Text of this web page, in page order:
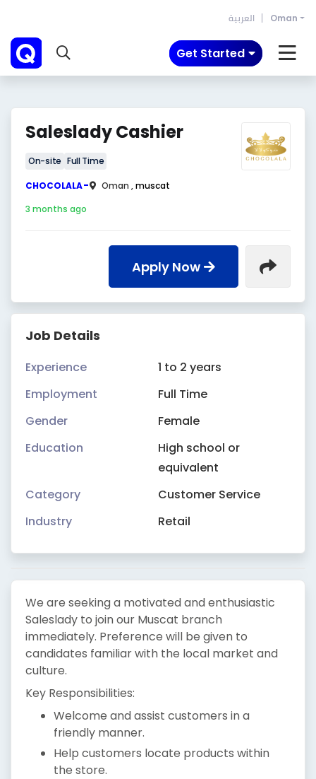
العربية Oman
Get Started
Saleslady Cashier
On-site Full Time
CHOCOLALA- Oman ,muscat
3 months ago
Apply Now
Job Details
Experience
1 to 2 years
Employment
Full Time
Gender
Female
Education
High school or
equivalent
Category
Customer Service
Industry
Retail
We are seeking a motivated and enthusiastic
Saleslady to join our Muscat branch
immediately. Preference will be given to
candidates familiar with the local market and
culture.
Key Responsibilities:
Welcome and assist customers in a
friendly manner.
Help customers locate products within
the store.